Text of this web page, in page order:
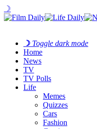
☽
☽ Toggle dark mode
Home
News
TV
TV Polls
Life
Memes
Quizzes
Cars
Fashion